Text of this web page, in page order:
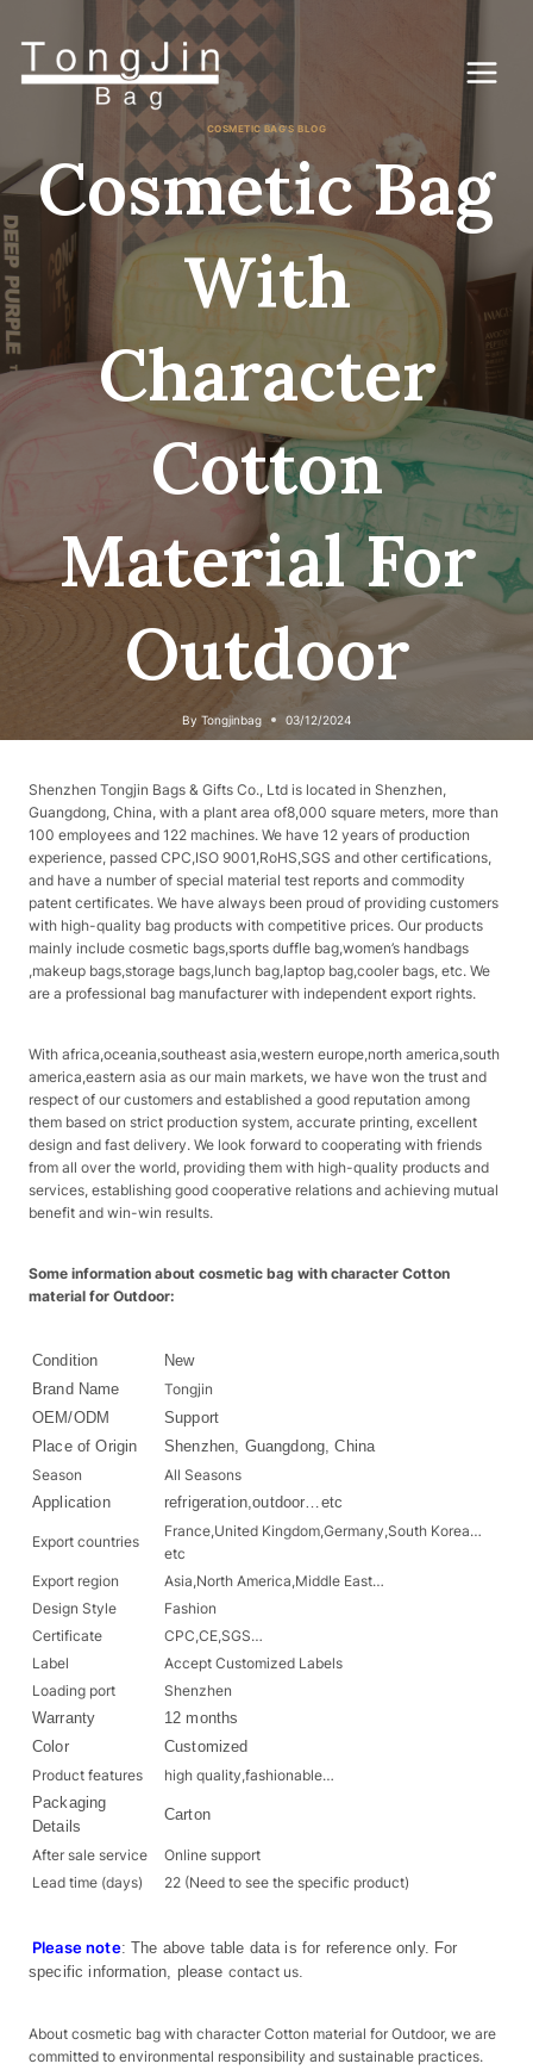
COSMETIC BAG'S BLOG
Cosmetic Bag
With
Character
Cotton
Material For
Outdoor
By Tongjinbag 03/12/2024
Shenzhen Tongjin Bags & Gifts Co., Ltd is located in Shenzhen,
Guangdong, China, with a plant area of​​8,000 square meters, more than
100 employees and 122 machines. We have 12 years of production
experience, passed CPC,ISO 9001,RoHS,SGS and other certifications,
and have a number of special material test reports and commodity
patent certificates. We have always been proud of providing customers
with high-quality bag products with competitive prices. Our products
mainly include cosmetic bags,sports duffle bag,women’s handbags
,makeup bags,storage bags,lunch bag,laptop bag,cooler bags, etc. We
are a professional bag manufacturer with independent export rights.
With africa,oceania,southeast asia,western europe,north america,south
america,eastern asia as our main markets, we have won the trust and
respect of our customers and established a good reputation among
them based on strict production system, accurate printing, excellent
design and fast delivery. We look forward to cooperating with friends
from all over the world, providing them with high-quality products and
services, establishing good cooperative relations and achieving mutual
benefit and win-win results.
Some information about cosmetic bag with character Cotton
material for Outdoor:
Condition
New
Brand Name
Tongjin
OEM/ODM
Support
Place of Origin
Shenzhen, Guangdong, China
Season
All Seasons
Application
refrigeration,outdoor…etc
Export countries
France,United Kingdom,Germany,South Korea…
etc
Export region
Asia,North America,Middle East…
Design Style
Fashion
Certificate
CPC,CE,SGS…
Label
Accept Customized Labels
Loading port
Shenzhen
Warranty
12 months
Color
Customized
Product features
high quality,fashionable…
Packaging
Details
Carton
After sale service
Online support
Lead time (days)
22 (Need to see the specific product)
Please note: The above table data is for reference only. For
specific information, please contact us.
About cosmetic bag with character Cotton material for Outdoor, we are
committed to environmental responsibility and sustainable practices.